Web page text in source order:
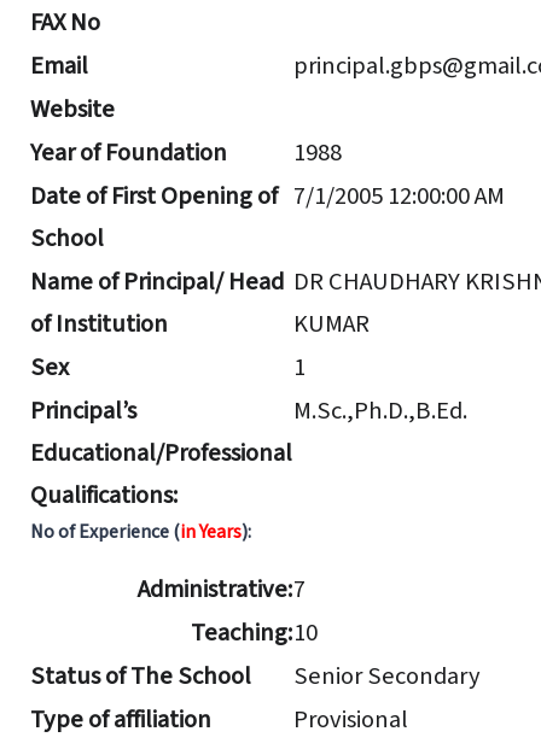
FAX No
Email
Website
Year of Foundation
1988
Date of First Opening of
School
7/1/2005 12:00:00 AM
Name of Principal/ Head
of Institution
DR CHAUDHARY
KUMAR
Sex
1
Principal’s
Educational/Professional
Qualifications:
M.Sc.,Ph.D.,B.Ed.
No of Experience (in Years):
Administrative:7
Teaching:10
Status of The School
Senior Secondary
Type of affiliation
Provisional